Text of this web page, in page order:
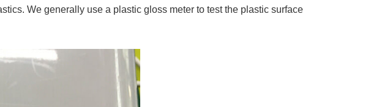
We generally use a plastic gloss meter to test the plastic surface